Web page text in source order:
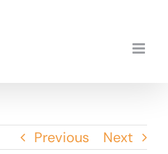
Previous Next